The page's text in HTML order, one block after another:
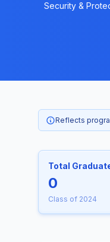
Security &
Reflects
Total
0
Class of 2024